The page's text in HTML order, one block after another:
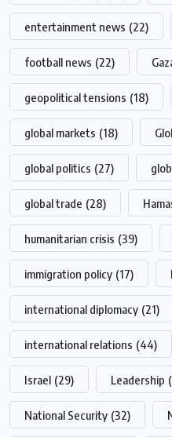
entertainment news (22)
football news (22)
geopolitical tensions (18)
global markets (18)
global politics (27)
global trade (28)
humanitarian crisis (39)
immigration policy (17)
international diplomacy (21)
international relations (44)
Israel (29) Leadership
National Security (32)